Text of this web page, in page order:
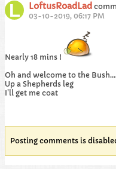
LoftusRoadLad
03-10-2019, 06:17 PM
Nearly 18 mins !
Oh and welcome to the
Up a Shepherds leg
I'll get me coat
Posting comments is